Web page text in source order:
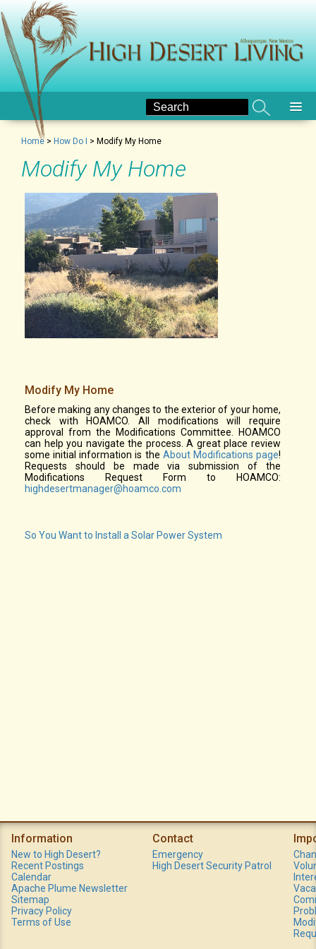
Home > How Do I > Modify My Home
Modify My Home
Modify My Home
Before making any changes to the exterior of your home,
check with HOAMCO. All modifications will require
approval from the Modifications Committee. HOAMCO
can help you navigate the process. A great place review
some initial information is the About Modifications page!
Requests should be made via submission of the
Modifications Request Form to HOAMCO:
highdesertmanager@hoamco.com
So You Want to Install a Solar Power System
Information
New to High Desert?
Recent Postings
Calendar
Apache Plume Newsletter
Sitemap
Privacy Policy
Terms of Use
Contact
Emergency
High Desert Security Patrol